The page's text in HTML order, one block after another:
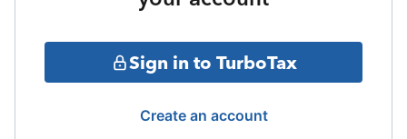
Sign in to TurboTax
Create an account